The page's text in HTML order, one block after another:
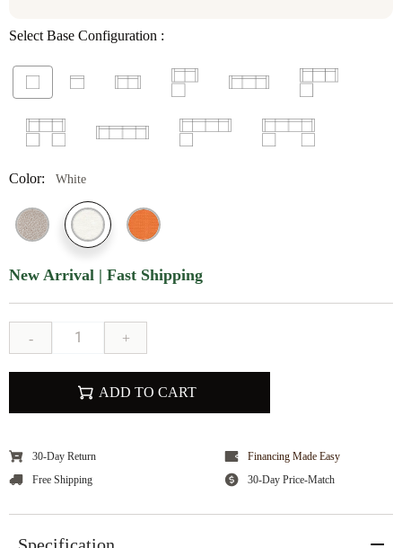
Select Base Configuration :
Color: White
New Arrival | Fast Shipping
- +
ADD TO CART
30-Day Return
Financing Made Easy
Free Shipping
30-Day Price-Match